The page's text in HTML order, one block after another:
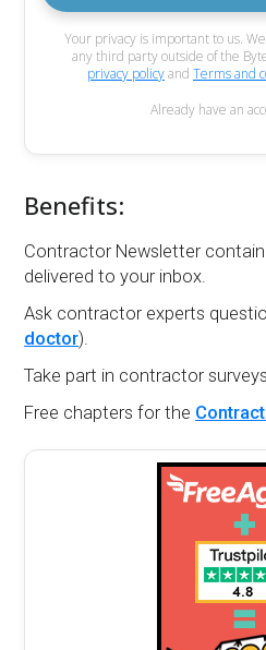
Your privacy is important to us.
any third party outside of the
privacy policyand Terms and
Already have an
Benefits:
Contractor Newsletter
delivered to your inbox.
Ask contractor experts
doctor).
Take part in contractor
Free chapters for the